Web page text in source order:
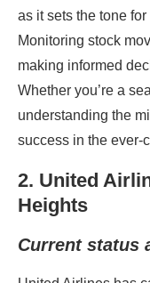
as it sets the tone
Monitoring stock
making informed
Whether you’re a
understanding the
success in the ever-
2. United
Heights
Current status